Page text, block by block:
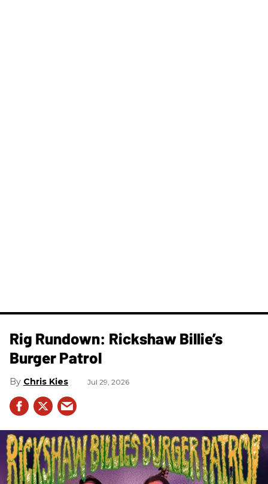
Rig Rundown: Rickshaw Billie’s
Burger Patrol
Chris Kies Jul 29, 2026